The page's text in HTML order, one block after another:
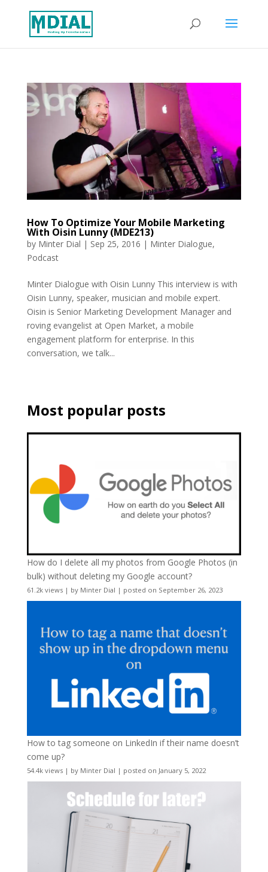
How To Optimize Your Mobile Marketing
With Oisin Lunny (MDE213)
by Minter Dial | Sep 25, 2016 | Minter Dialogue,
Podcast
Minter Dialogue with Oisin Lunny This interview is with
Oisin Lunny, speaker, musician and mobile expert.
Oisin is Senior Marketing Development Manager and
roving evangelist at Open Market, a mobile
engagement platform for enterprise. In this
conversation, we talk...
Most popular posts
How do I delete all my photos from Google Photos (in
bulk) without deleting my Google account?
61.2k views| by Minter Dial | posted on September 26, 2023
How to tag someone on LinkedIn if their name doesn’t
come up?
54.4k views| by Minter Dial | posted on January 5, 2022